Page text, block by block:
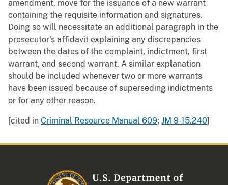
amendment, move for the issuance of a new warrant
containing the requisite information and signatures.
Doing so will necessitate an additional paragraph in the
prosecutor's affidavit explaining any discrepancies
between the dates of the complaint, indictment, first
warrant, and second warrant. A similar explanation
should be included whenever two or more warrants
have been issued because of superseding indictments
or for any other reason.
[cited in Criminal Resource Manual 609; JM 9-15.240]